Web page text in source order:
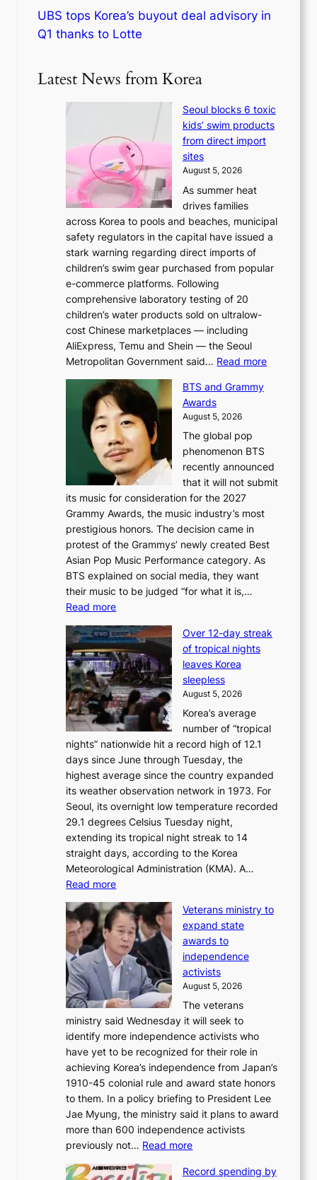
UBS tops Korea’s buyout deal advisory in
Q1 thanks to Lotte
Latest News from Korea
Seoul blocks 6 toxic
kids’ swim products
from direct import
sites
August 5, 2026
As summer heat
drives families
across Korea to pools and beaches, municipal
safety regulators in the capital have issued a
stark warning regarding direct imports of
children’s swim gear purchased from popular
e-commerce platforms. Following
comprehensive laboratory testing of 20
children’s water products sold on ultralow-
cost Chinese marketplaces — including
AliExpress, Temu and Shein — the Seoul
Metropolitan Government said… Read more:
l
o
6
k
w
p
r
o
f
i
BTS and Grammy
Awards
August 5, 2026
The global pop
phenomenon BTS
recently announced
that it will not submit
its music for consideration for the 2027
Grammy Awards, the music industry’s most
prestigious honors. The decision came in
protest of the Grammys’ newly created Best
Asian Pop Music Performance category. As
BTS explained on social media, they want
their music to be judged “for what it is,…
Read more:
T
S
a
n
d
G
r
a
m
m
y
A
w
a
r
d
s
Over 12-day streak
of tropical nights
leaves Korea
sleepless
August 5, 2026
Korea’s average
number of “tropical
nights” nationwide hit a record high of 12.1
days since June through Tuesday, the
highest average since the country expanded
its weather observation network in 1973. For
Seoul, its overnight low temperature recorded
29.1 degrees Celsius Tuesday night,
extending its tropical night streak to 14
straight days, according to the Korea
Meteorological Administration (KMA). A…
Read more:
v
e
1
2
-
d
a
y
s
t
r
e
a
k
o
f
Veterans ministry to
expand state
awards to
independence
activists
August 5, 2026
The veterans
ministry said Wednesday it will seek to
identify more independence activists who
have yet to be recognized for their role in
achieving Korea’s independence from Japan’s
1910-45 colonial rule and award state honors
to them. In a policy briefing to President Lee
Jae Myung, the ministry said it plans to award
more than 600 independence activists
previously not… Read more:
e
Record spending by